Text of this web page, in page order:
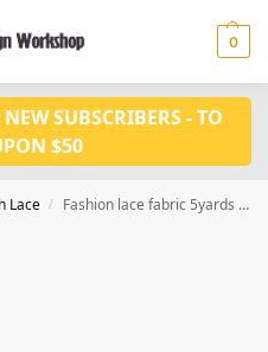
0
SUBSCRIBERS - TO
$50
Lace / Fashion lace fabric 5yards for dress fabric F1429